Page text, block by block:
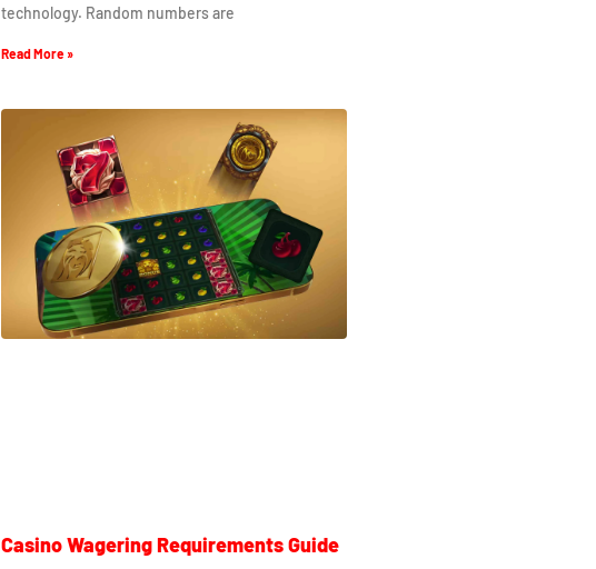
technology. Random numbers are
Read More »
Casino Wagering Requirements Guide